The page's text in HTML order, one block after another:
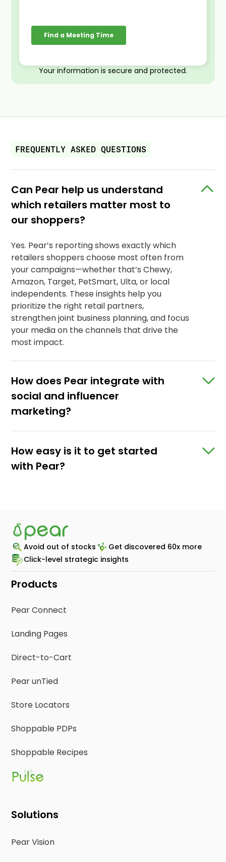
Your information is secure and protected.
FREQUENTLY ASKED QUESTIONS
Can Pear help us understand
which retailers matter most to
our shoppers?
Yes. Pear’s reporting shows exactly which
retailers shoppers choose most often from
your campaigns—whether that’s Chewy,
Amazon, Target, PetSmart, Ulta, or local
independents. These insights help you
prioritize the right retail partners,
strengthen joint business planning, and focus
your media on the channels that drive the
most impact.
How does Pear integrate with
social and influencer
marketing?
How easy is it to get started
with Pear?
Avoid out of stocks
Get discovered 60x more
Click-level strategic insights
Products
Pear Connect
Landing Pages
Direct-to-Cart
Pear unTied
Store Locators
Shoppable PDPs
Shoppable Recipes
Solutions
Pear Vision